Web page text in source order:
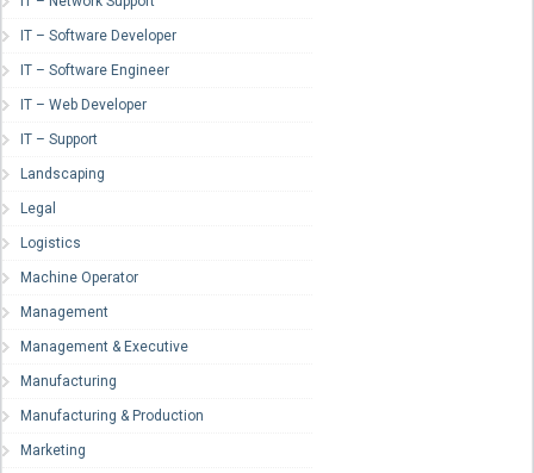
IT – Software Developer
IT – Software Engineer
IT – Web Developer
IT – Support
Landscaping
Legal
Logistics
Machine Operator
Management
Management & Executive
Manufacturing
Manufacturing & Production
Marketing